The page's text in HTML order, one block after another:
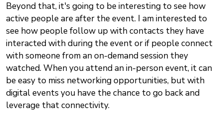
Beyond that, it's going to be interesting to see how
active people are after the event. I am interested to
see how people follow up with contacts they have
interacted with during the event or if people connect
with someone from an on-demand session they
watched. When you attend an in-person event, it can
be easy to miss networking opportunities, but with
digital events you have the chance to go back and
leverage that connectivity.